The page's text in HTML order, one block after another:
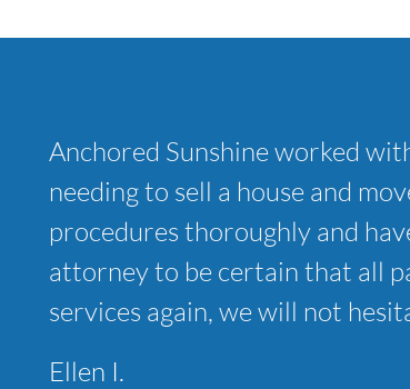
Anchored Sunshine worked
needing to sell a house and
procedures thoroughly and
attorney to be certain that all
services again, we will not
Ellen I.